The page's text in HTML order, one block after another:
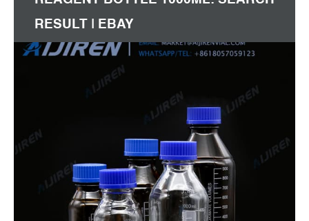
RESULT | EBAY